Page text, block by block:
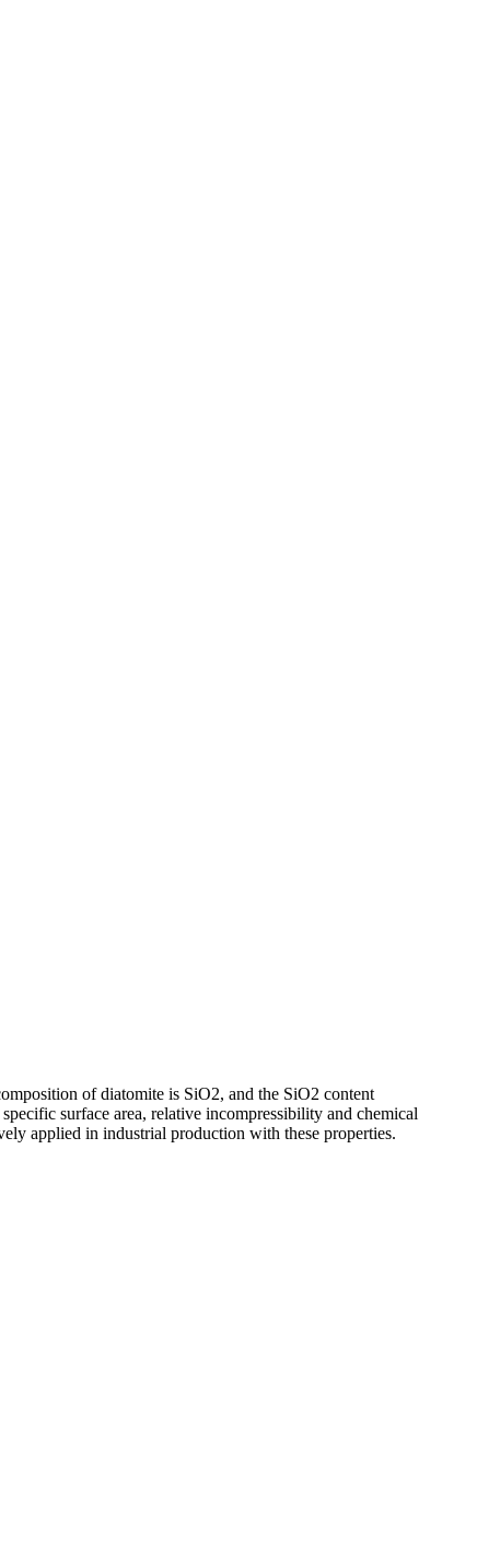
of diatomite is SiO2, and the SiO2 content
surface area, relative incompressibility and chemical
applied in industrial production with these properties.